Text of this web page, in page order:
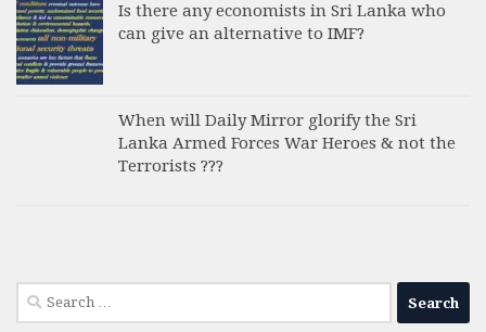
Is there any economists in Sri Lanka who
can give an alternative to IMF?
When will Daily Mirror glorify the Sri
Lanka Armed Forces War Heroes & not the
Terrorists ???
Search
for: